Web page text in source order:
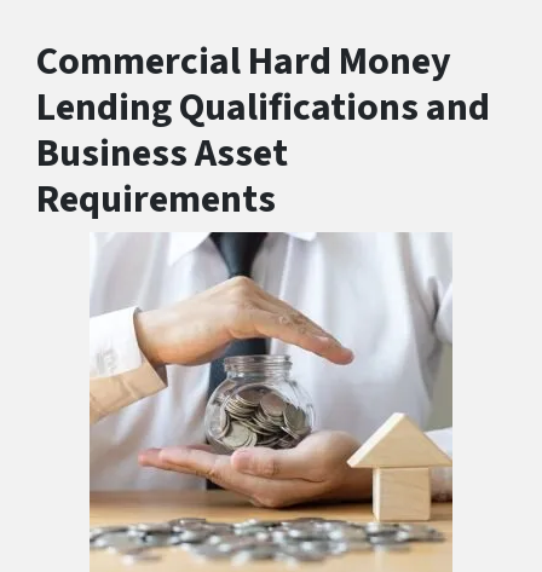
Commercial Hard Money
Lending Qualifications and
Business Asset
Requirements